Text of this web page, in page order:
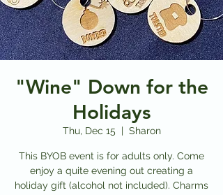
"Wine" Down for the
Holidays
Thu, Dec 15
  |
Sharon
This BYOB event is for adults only. Come
enjoy a quite evening out creating a
holiday gift (alcohol not included). Charms